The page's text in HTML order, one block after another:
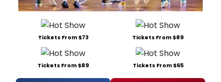
Tickets From $73 Tickets From $89
Tickets From $89 Tickets From $65